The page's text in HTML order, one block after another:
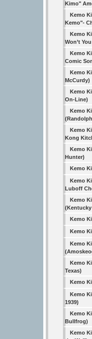
Kimo"
Kemo
Kemo"-
Kemo
Won’t
Kemo
Comic
Kemo
McCurdy)
Kemo
On-Line)
Kemo
Kemo
Kong
Kemo
Hunter)
Kemo
Kemo
Luboff
Kemo
(Kentucky
Kemo
Kemo
Kemo
Kemo
Texas)
Kemo
Kemo
1939)
Kemo
Bullfrog)
Kemo